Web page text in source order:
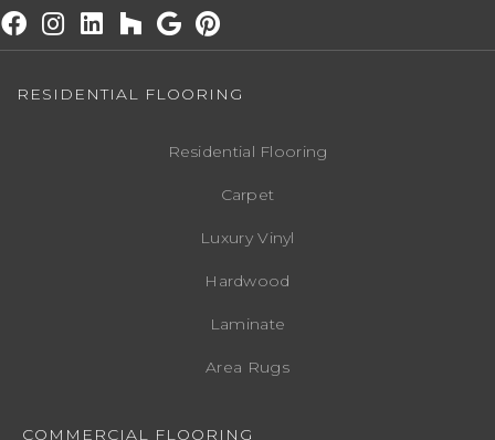
RESIDENTIAL FLOORING
Residential Flooring
Carpet
Luxury Vinyl
Hardwood
Laminate
Area Rugs
COMMERCIAL FLOORING